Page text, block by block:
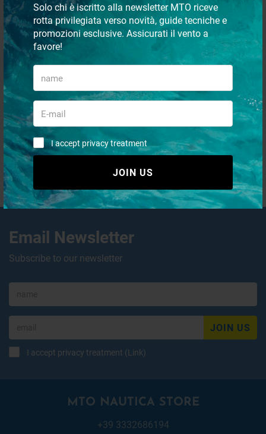
Solo chi è iscritto alla newsletter MTO riceve
rotta privilegiata verso novità, guide tecniche e
promozioni esclusive. Assicurati il vento a
favore!
I accept privacy treatment
JOIN US
QUICK PURCHASES WITHOUT
Email Newsletter
Subscribe to our newsletter
JOIN US
I accept privacy treatment (Link)
MTO NAUTICA STORE
+39 3332686194